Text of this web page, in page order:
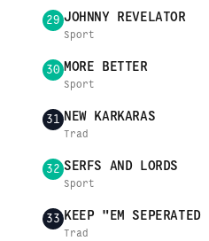
29 JOHNNY REVELATOR
Sport
30 MORE BETTER
Sport
31 NEW KARKARAS
Trad
32 SERFS AND LORDS
Sport
33 KEEP "EM SEPERATED
Trad